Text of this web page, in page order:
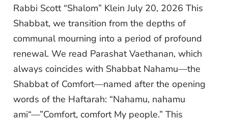
Rabbi Scott “Shalom” Klein July 20, 2026 This
Shabbat, we transition from the depths of
communal mourning into a period of profound
renewal. We read Parashat Vaethanan, which
always coincides with Shabbat Nahamu—the
Shabbat of Comfort—named after the opening
words of the Haftarah: “Nahamu, nahamu
ami“—”Comfort, comfort My people.” This